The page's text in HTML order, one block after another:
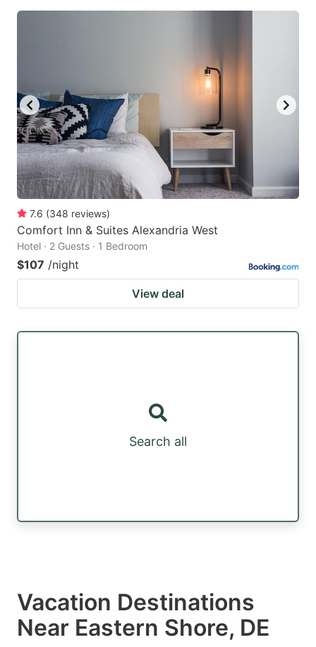
7.6 (348 reviews)
Comfort Inn & Suites Alexandria West
Hotel · 2 Guests · 1 Bedroom
$107 /night
View deal
Search all
Vacation Destinations
Near Eastern Shore, DE